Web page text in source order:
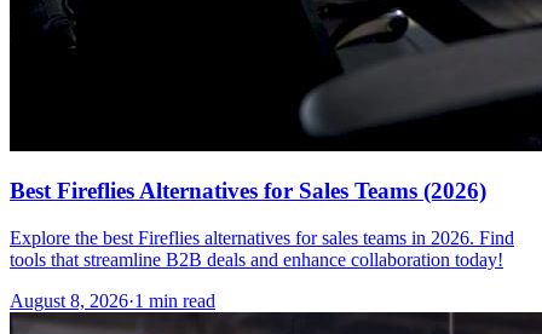
Best Fireflies Alternatives for Sales Teams (2026)
Explore the best Fireflies alternatives for sales teams in 2026. Find
tools that streamline B2B deals and enhance collaboration today!
August 8, 2026·1 min read